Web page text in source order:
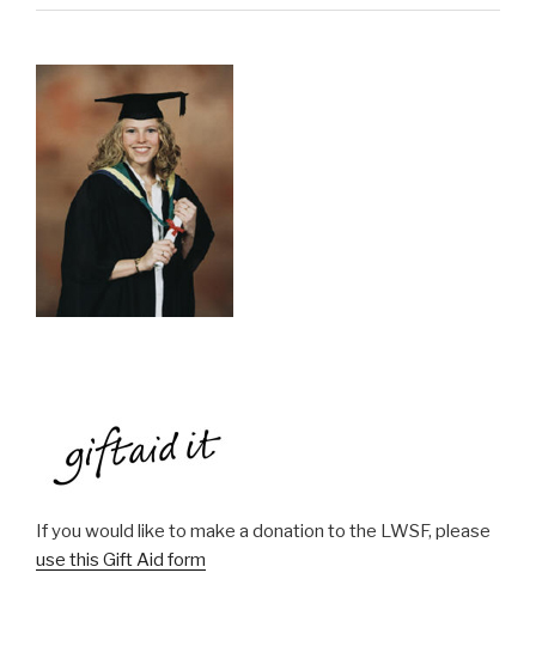
If you would like to make a donation to the LWSF, please
use this Gift Aid form